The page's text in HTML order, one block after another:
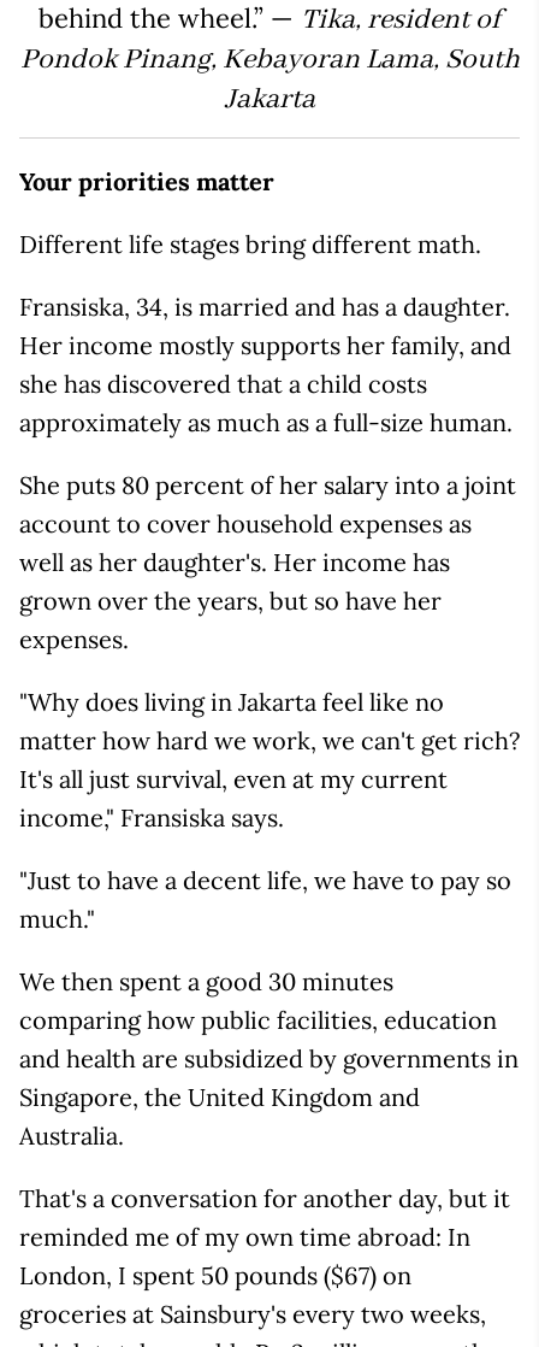
behind the wheel.” — Tika, resident of
Pondok Pinang, Kebayoran Lama, South
Jakarta
Your priorities matter
Different life stages bring different math.
Fransiska, 34, is married and has a daughter.
Her income mostly supports her family, and
she has discovered that a child costs
approximately as much as a full-size human.
She puts 80 percent of her salary into a joint
account to cover household expenses as
well as her daughter's. Her income has
grown over the years, but so have her
expenses.
"Why does living in Jakarta feel like no
matter how hard we work, we can't get rich?
It's all just survival, even at my current
income," Fransiska says.
"Just to have a decent life, we have to pay so
much."
We then spent a good 30 minutes
comparing how public facilities, education
and health are subsidized by governments in
Singapore, the United Kingdom and
Australia.
That's a conversation for another day, but it
reminded me of my own time abroad: In
London, I spent 50 pounds ($67) on
groceries at Sainsbury's every two weeks,